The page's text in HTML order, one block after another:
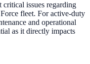
issues regarding
fleet. For active-duty
and operational
as it directly impacts